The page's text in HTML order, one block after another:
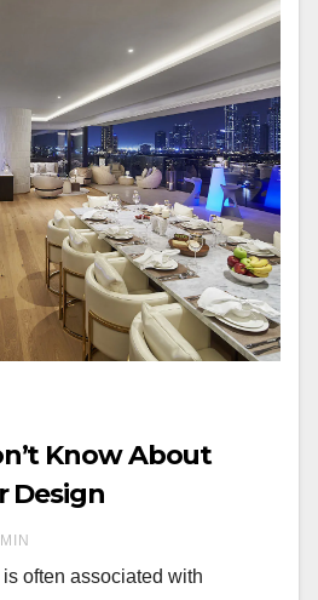
Know About
Design
often associated with